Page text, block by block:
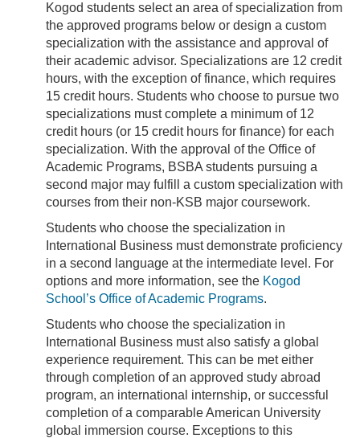
Kogod students select an area of specialization from
the approved programs below or design a custom
specialization with the assistance and approval of
their academic advisor. Specializations are 12 credit
hours, with the exception of finance, which requires
15 credit hours. Students who choose to pursue two
specializations must complete a minimum of 12
credit hours (or 15 credit hours for finance) for each
specialization. With the approval of the Office of
Academic Programs, BSBA students pursuing a
second major may fulfill a custom specialization with
courses from their non-KSB major coursework.
Students who choose the specialization in
International Business must demonstrate proficiency
in a second language at the intermediate level. For
options and more information, see the Kogod
School’s Office of Academic Programs.
Students who choose the specialization in
International Business must also satisfy a global
experience requirement. This can be met either
through completion of an approved study abroad
program, an international internship, or successful
completion of a comparable American University
global immersion course. Exceptions to this